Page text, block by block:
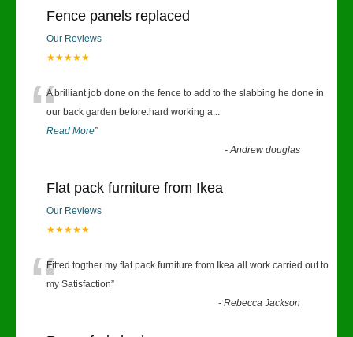
Fence panels replaced
Our Reviews
★★★★★
“A brilliant job done on the fence to add to the slabbing he done in
our back garden before.hard working a...
Read More”
-Andrew douglas
Flat pack furniture from Ikea
Our Reviews
★★★★★
“Fitted togther my flat pack furniture from Ikea all work carried out to
my Satisfaction”
-Rebecca Jackson